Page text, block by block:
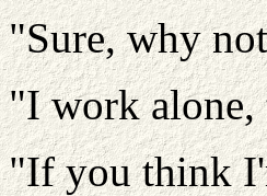
"Sure, why
"I work alone,
"If you think